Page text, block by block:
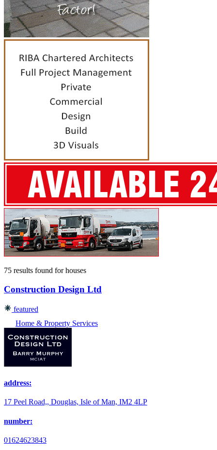
75 results found forhouses
Construction Design Ltd
featured
Home & Property Services
address:
17 Peel Road,, Douglas, Isle of Man, IM2 4LP
number:
01624623843